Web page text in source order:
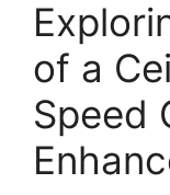
of a
Speed